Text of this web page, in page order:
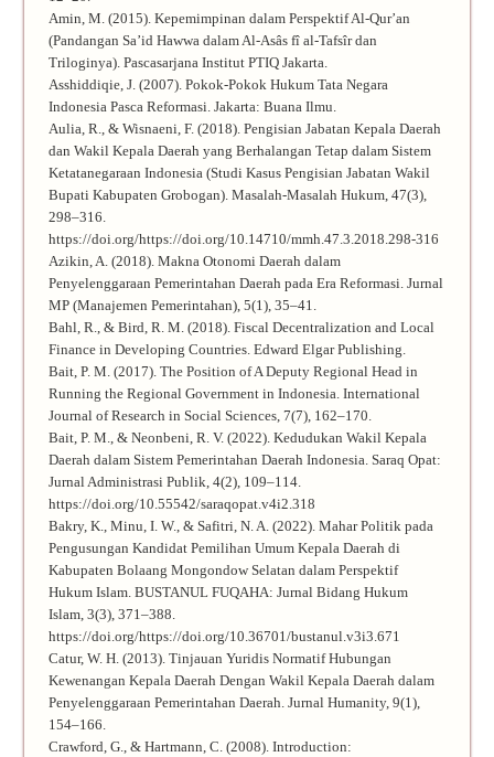
Amin, M. (2015). Kepemimpinan dalam Perspektif Al-Qur’an
(Pandangan Sa’id Hawwa dalam Al-Asâs fî al-Tafsîr dan
Triloginya). Pascasarjana Institut PTIQ Jakarta.
Asshiddiqie, J. (2007). Pokok-Pokok Hukum Tata Negara
Indonesia Pasca Reformasi. Jakarta: Buana Ilmu.
Aulia, R., & Wisnaeni, F. (2018). Pengisian Jabatan Kepala Daerah
dan Wakil Kepala Daerah yang Berhalangan Tetap dalam Sistem
Ketatanegaraan Indonesia (Studi Kasus Pengisian Jabatan Wakil
Bupati Kabupaten Grobogan). Masalah-Masalah Hukum, 47(3),
298–316.
https://doi.org/https://doi.org/10.14710/mmh.47.3.2018.298-316
Azikin, A. (2018). Makna Otonomi Daerah dalam
Penyelenggaraan Pemerintahan Daerah pada Era Reformasi. Jurnal
MP (Manajemen Pemerintahan), 5(1), 35–41.
Bahl, R., & Bird, R. M. (2018). Fiscal Decentralization and Local
Finance in Developing Countries. Edward Elgar Publishing.
Bait, P. M. (2017). The Position of A Deputy Regional Head in
Running the Regional Government in Indonesia. International
Journal of Research in Social Sciences, 7(7), 162–170.
Bait, P. M., & Neonbeni, R. V. (2022). Kedudukan Wakil Kepala
Daerah dalam Sistem Pemerintahan Daerah Indonesia. Saraq Opat:
Jurnal Administrasi Publik, 4(2), 109–114.
https://doi.org/10.55542/saraqopat.v4i2.318
Bakry, K., Minu, I. W., & Safitri, N. A. (2022). Mahar Politik pada
Pengusungan Kandidat Pemilihan Umum Kepala Daerah di
Kabupaten Bolaang Mongondow Selatan dalam Perspektif
Hukum Islam. BUSTANUL FUQAHA: Jurnal Bidang Hukum
Islam, 3(3), 371–388.
https://doi.org/https://doi.org/10.36701/bustanul.v3i3.671
Catur, W. H. (2013). Tinjauan Yuridis Normatif Hubungan
Kewenangan Kepala Daerah Dengan Wakil Kepala Daerah dalam
Penyelenggaraan Pemerintahan Daerah. Jurnal Humanity, 9(1),
154–166.
Crawford, G., & Hartmann, C. (2008). Introduction: